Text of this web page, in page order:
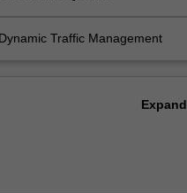
Traffic Management
Expand